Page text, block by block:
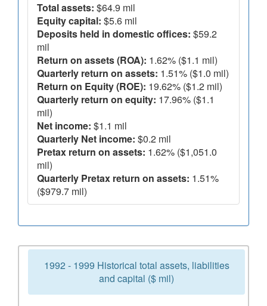
Total assets: $64.9 mil
Equity capital: $5.6 mil
Deposits held in domestic offices: $59.2
mil
Return on assets (ROA): 1.62% ($1.1 mil)
Quarterly return on assets: 1.51% ($1.0 mil)
Return on Equity (ROE): 19.62% ($1.2 mil)
Quarterly return on equity: 17.96% ($1.1
mil)
Net income: $1.1 mil
Quarterly Net income: $0.2 mil
Pretax return on assets: 1.62% ($1,051.0
mil)
Quarterly Pretax return on assets: 1.51%
($979.7 mil)
1992 - 1999 Historical total assets, liabilities
and capital ($ mil)